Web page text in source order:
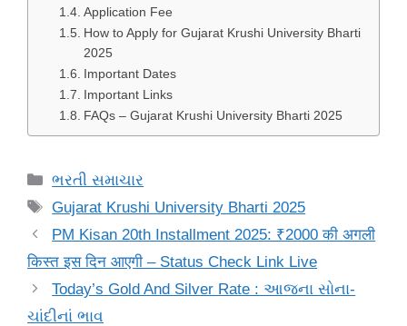
Application Fee
How to Apply for Gujarat Krushi University Bharti
2025
Important Dates
Important Links
FAQs – Gujarat Krushi University Bharti 2025
Categories
ભરતી સમાચાર
Tags
Gujarat Krushi University Bharti 2025
PM Kisan 20th Installment 2025: ₹2000 की अगली
किस्त इस दिन आएगी – Status Check Link Live
Today’s Gold And Silver Rate : આજના સોના-
ચાંદીનાં ભાવ